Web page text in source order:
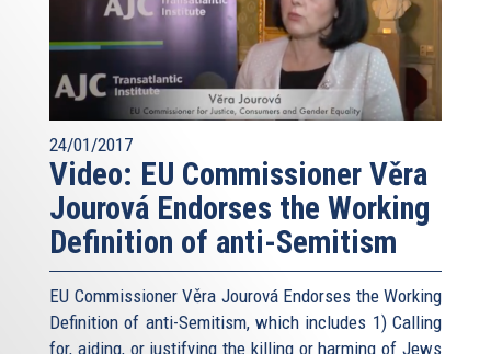
24/01/2017
Video: EU Commissioner Věra
Jourová Endorses the Working
Definition of anti-Semitism
EU Commissioner Věra Jourová Endorses the Working
Definition of anti-Semitism, which includes 1) Calling
for, aiding, or justifying the killing or harming of Jews